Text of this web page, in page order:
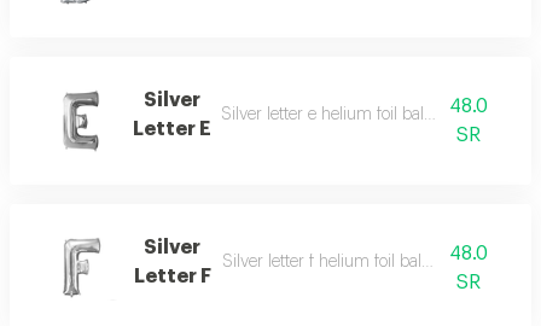
Silver
Letter E
Silver letter e helium foil balloon - 40 inch
48.0
SR
Silver
Letter F
Silver letter f helium foil balloon - 40 inch
48.0
SR